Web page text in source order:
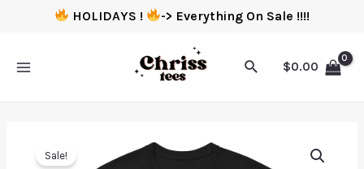
HOLIDAYS ! -> Everything On Sale !!!!
$0.00
Sale!